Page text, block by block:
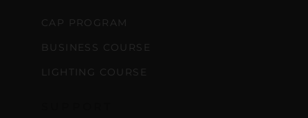
CAP PROGRAM
BUSINESS COURSE
LIGHTING COURSE